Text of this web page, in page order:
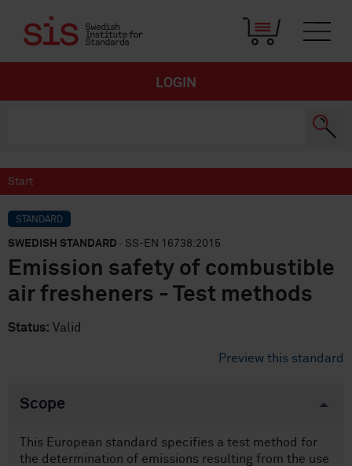
LOGIN
Start
STANDARD
SWEDISH STANDARD · SS-EN 16738:2015
Emission safety of combustible
air fresheners - Test methods
Status: Valid
Preview this standard
Scope
This European standard specifies a test method for
the determination of emissions resulting from the use